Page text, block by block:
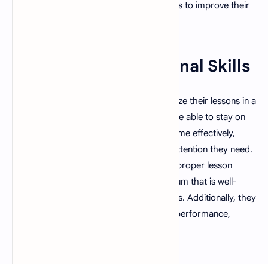
actively seek feedback from their students to improve their
5. Strong Organizational Skills
A good teacher is able to plan and organize their lessons in a
way that is effective and efficient. They are able to stay on
top of their workload and manage their time effectively,
allowing them to give their students the attention they need.
They also understand the importance of proper lesson
planning and are able to create a curriculum that is well-
rounded and includes a variety of activities. Additionally, they
keep comprehensive records of student performance,